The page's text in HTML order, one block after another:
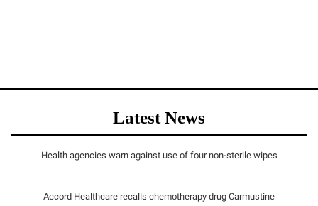
Latest News
Health agencies warn against use of four non-sterile wipes
Accord Healthcare recalls chemotherapy drug Carmustine